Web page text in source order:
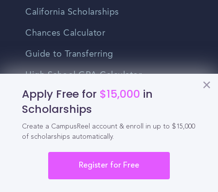
Apply Free for $15,000 in
Scholarships
Create a CampusReel account & enroll in up to $15,000
of scholarships automatically.
Register for Free
California Scholarships
Chances Calculator
Guide to Transferring
High School GPA Calculator
MBA Chances Calculator
Student Jobs
Entry-level Jobs